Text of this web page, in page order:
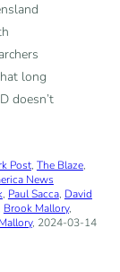
long
doesn’t
Post, The Blaze,
News
, Paul Sacca, David
Brook Mallory,
, 2024-03-14